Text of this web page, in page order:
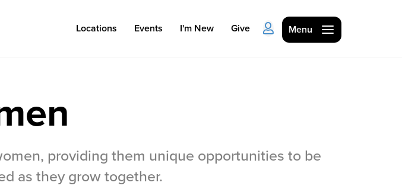
Connect
Events & Classes
Ministries
Locations Events I'm New Give Menu
providing them unique opportunities to be
as they grow together.